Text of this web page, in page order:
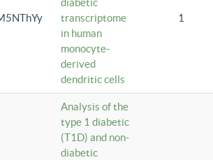
transcriptome
in human
monocyte-
derived
dendritic cells
1
Analysis of the
type 1 diabetic
(T1D) and non-
diabetic